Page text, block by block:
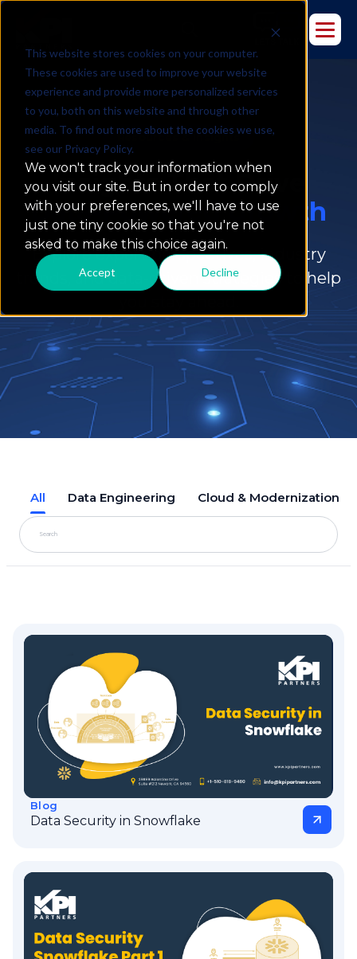
This website stores cookies on your computer.
These cookies are used to improve your website
experience and provide more personalized services
to you, both on this website and through other
media. To find out more about the cookies we use,
see our Privacy Policy.
We won't track your information when
you visit our site. But in order to comply
with your preferences, we'll have to use
just one tiny cookie so that you're not
asked to make this choice again.
Accept Decline
Resources & Insights
Insights That Drive
Data-Powered Growth
Explore expert perspectives, industry
trends, and data-driven strategies to help
All Data Engineering Cloud & Modernization
Blog
Data Security in Snowflake